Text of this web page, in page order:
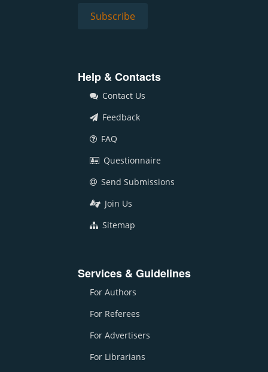
Help & Contacts
Contact Us
Feedback
FAQ
Questionnaire
Send Submissions
Join Us
Sitemap
Services & Guidelines
For Authors
For Referees
For Advertisers
For Librarians